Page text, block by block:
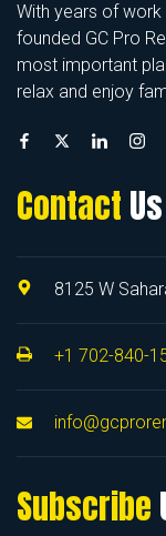
With years of work
founded GC Pro
most important
relax and enjoy
Contact Us
8125 W
+1 702-840-
Subscribe